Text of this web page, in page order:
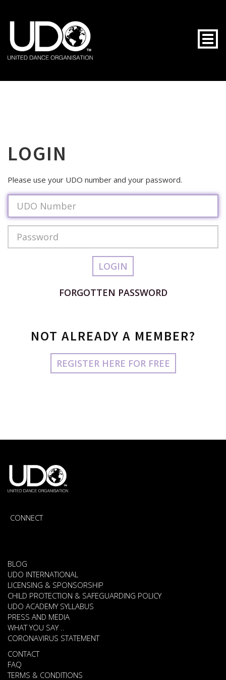
LOGIN
Please use your UDO number and your password.
LOGIN
FORGOTTEN PASSWORD
NOT ALREADY A MEMBER?
REGISTER HERE FOR FREE
CONNECT
BLOG
UDO INTERNATIONAL
LICENSING & SPONSORSHIP
CHILD PROTECTION & SAFEGUARDING POLICY
UDO ACADEMY SYLLABUS
PRESS AND MEDIA
WHAT YOU SAY ..
CORONAVIRUS STATEMENT
CONTACT
FAQ
TERMS & CONDITIONS